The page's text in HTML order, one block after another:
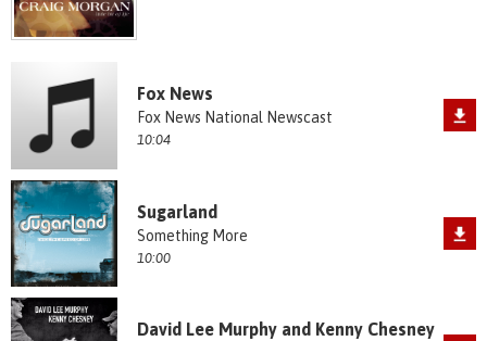
Fox News
Fox News National Newscast
10:04
Sugarland
Something More
10:00
David Lee Murphy and Kenny Chesney